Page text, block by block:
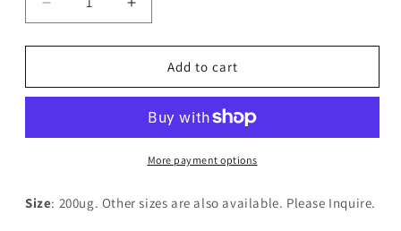
Decrease
quantity
for
Escherichia
dehydrogenase
Increase
quantity
for
Recombinant
Escherichia
Pyruvate
dehydrogenase
[ubiquinone]
Add to cart
More payment options
Size: 200ug. Other sizes are also available. Please Inquire.